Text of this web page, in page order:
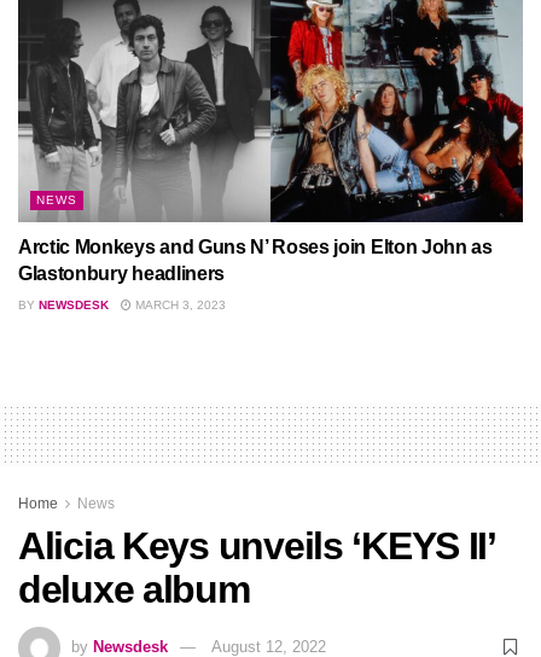
NEWS
Arctic Monkeys and Guns N’ Roses join Elton John as
Glastonbury headliners
BY NEWSDESK MARCH 3, 2023
Home News
Alicia Keys unveils ‘KEYS II’
deluxe album
by Newsdesk August 12, 2022